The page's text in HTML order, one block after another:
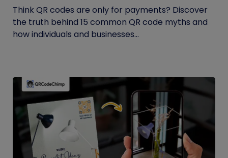
Think QR codes are only for payments? Discover
the truth behind 15 common QR code myths and
how individuals and businesses...